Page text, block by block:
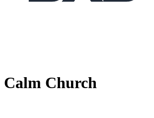
Calm Church